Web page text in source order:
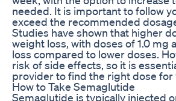
needed. It is important to follow
exceed the recommended
Studies have shown that higher
weight loss, with doses of 1.0
loss compared to lower doses.
risk of side effects, so it is
provider to find the right dose for
How to Take Semaglutide
Semaglutide is typically injected